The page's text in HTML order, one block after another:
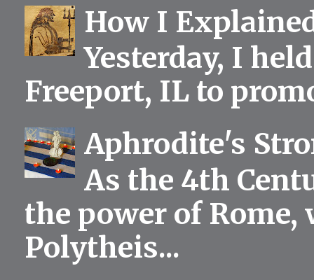
How I
Yesterday, I
Freeport, IL to
Aphrodite's
As the 4th
the power of
Polytheis...